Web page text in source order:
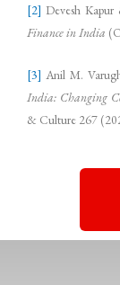
[2] Devesh
Finance in India
[3] Anil M.
India: Changing
& Culture 267